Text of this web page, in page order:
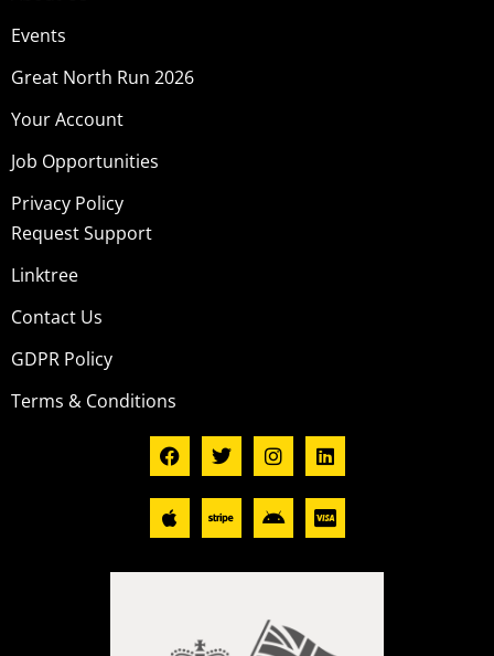
Events
Great North Run 2026
Your Account
Job Opportunities
Privacy Policy
Request Support
Linktree
Contact Us
GDPR Policy
Terms & Conditions